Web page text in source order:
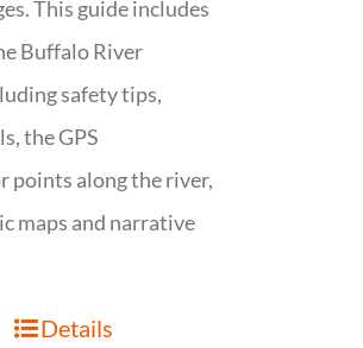
This guide includes
Buffalo River
safety tips,
the GPS
points along the river,
maps and narrative
Details